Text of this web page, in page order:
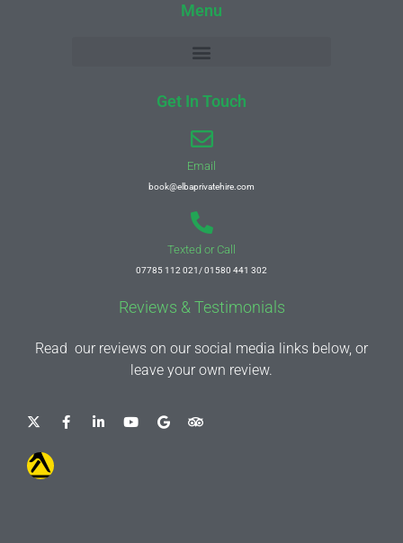
Menu
Get In Touch
Email
book@elbaprivatehire.com
Texted or Call
07785 112 021/ 01580 441 302
Reviews & Testimonials
Read our reviews on our social media links below, or
leave your own review.